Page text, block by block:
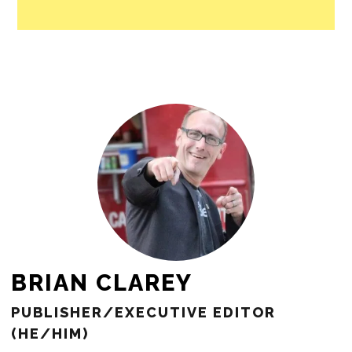
BRIAN CLAREY
PUBLISHER/EXECUTIVE EDITOR
(HE/HIM)